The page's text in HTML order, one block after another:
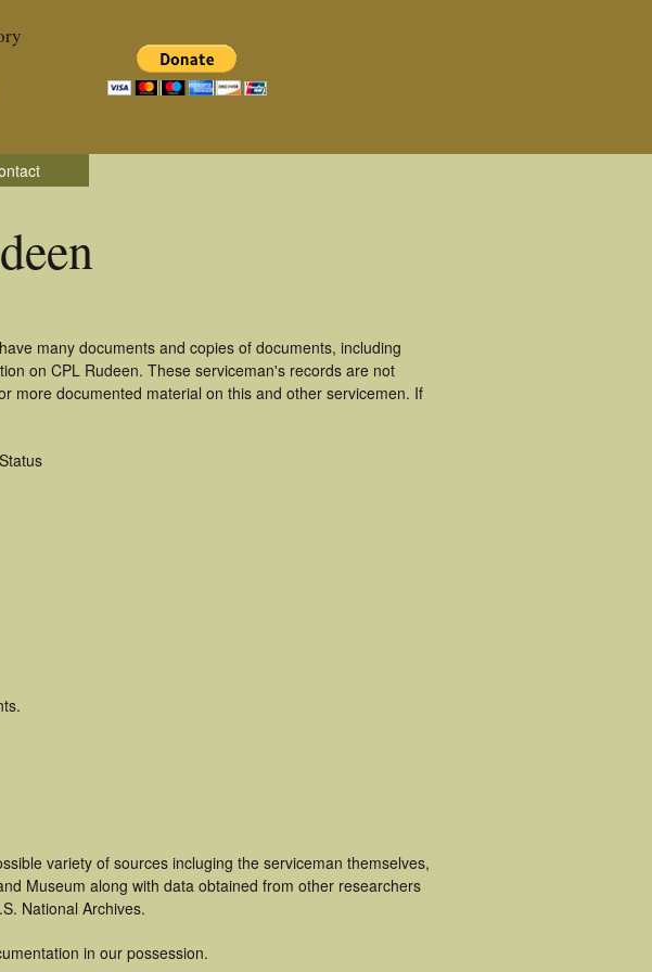
many documents and copies of documents, including
on CPL Rudeen. These serviceman's records are not
more documented material on this and other servicemen. If
Status
variety of sources incluging the serviceman themselves,
Museum along with data obtained from other researchers
National Archives.
in our possession.